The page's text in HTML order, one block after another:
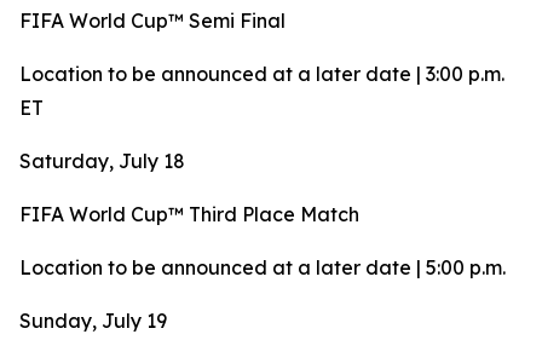
FIFA World Cup™ Semi Final
Location to be announced at a later date | 3:00 p.m.
ET
Saturday, July 18
FIFA World Cup™ Third Place Match
Location to be announced at a later date | 5:00 p.m.
Sunday, July 19